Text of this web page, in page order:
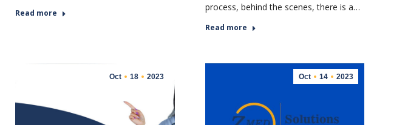
Read more
process, behind the scenes, there is a…
Read more
Oct 18 2023 Oct 14 2023